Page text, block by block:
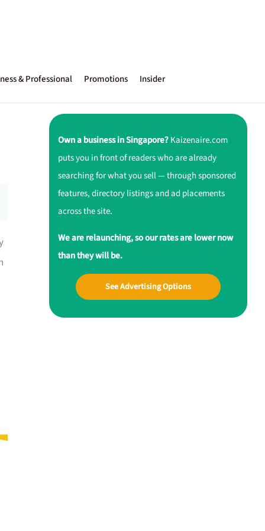
& Professional Promotions Insider
Own a business in Singapore?Kaizenaire.com
puts you in front of readers who are already
searching for what you sell — through sponsored
features, directory listings and ad placements
across the site.
We are relaunching, so our rates are lower now
than they will be.
See Advertising Options